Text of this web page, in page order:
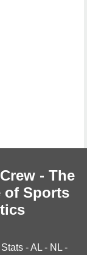
- The
of Sports
-AL - NL -